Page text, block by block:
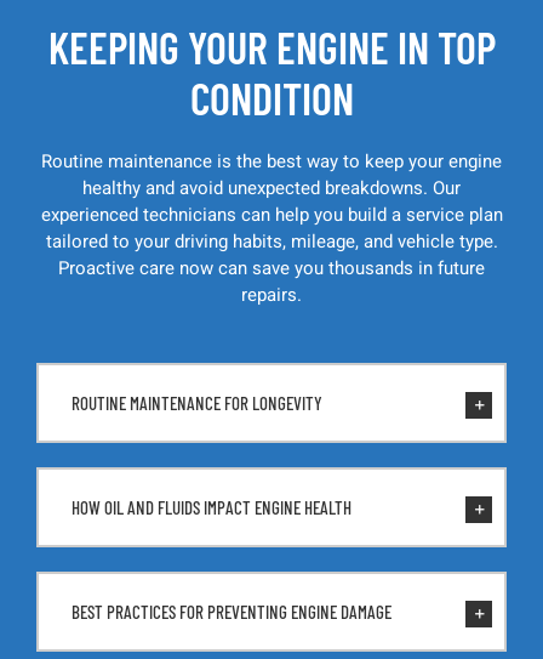
KEEPING YOUR ENGINE IN TOP
CONDITION
Routine maintenance is the best way to keep your engine
healthy and avoid unexpected breakdowns. Our
experienced technicians can help you build a service plan
tailored to your driving habits, mileage, and vehicle type.
Proactive care now can save you thousands in future
repairs.
ROUTINE MAINTENANCE FOR LONGEVITY
HOW OIL AND FLUIDS IMPACT ENGINE HEALTH
BEST PRACTICES FOR PREVENTING ENGINE DAMAGE